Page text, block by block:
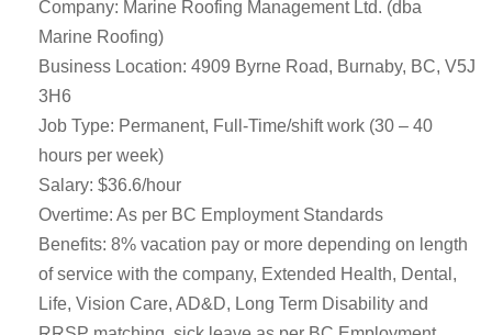
Company: Marine Roofing Management Ltd. (dba
Marine Roofing)
Business Location: 4909 Byrne Road, Burnaby, BC, V5J
3H6
Job Type: Permanent, Full-Time/shift work (30 – 40
hours per week)
Salary: $36.6/hour
Overtime: As per BC Employment Standards
Benefits: 8% vacation pay or more depending on length
of service with the company, Extended Health, Dental,
Life, Vision Care, AD&D, Long Term Disability and